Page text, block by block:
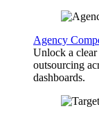
Agency
Unlock a
outsourcing
dashboards.